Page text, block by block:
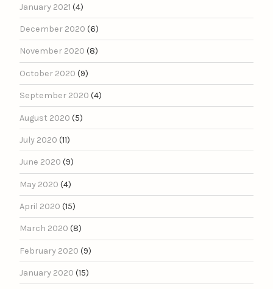
January 2021 (4)
December 2020 (6)
November 2020 (8)
October 2020 (9)
September 2020 (4)
August 2020 (5)
July 2020 (11)
June 2020 (9)
May 2020 (4)
April 2020 (15)
March 2020 (8)
February 2020 (9)
January 2020 (15)